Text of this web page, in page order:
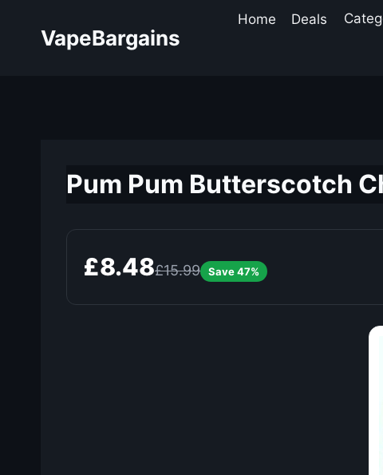
VapeBargains
Home Deals
Pum Pum Butterscotch
£8.48£15.99 Save 47%